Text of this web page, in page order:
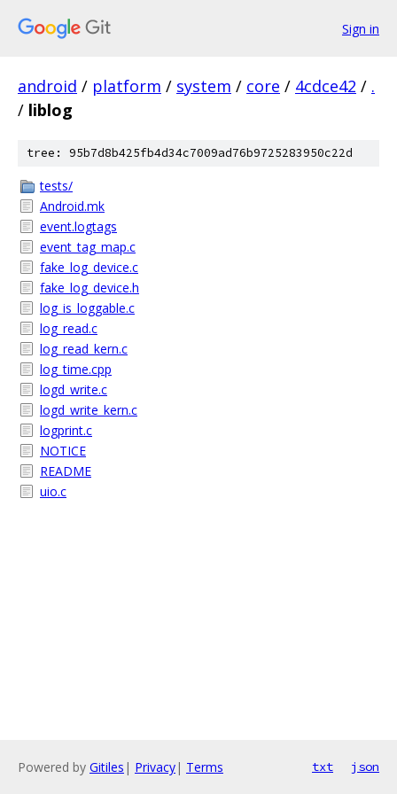
Sign in
android / platform / system / core / 4cdce42 / .
/ liblog
tree: 95b7d8b425fb4d34c7009ad76b9725283950c22d
tests/
Android.mk
event.logtags
event_tag_map.c
fake_log_device.c
fake_log_device.h
log_is_loggable.c
log_read.c
log_read_kern.c
log_time.cpp
logd_write.c
logd_write_kern.c
logprint.c
NOTICE
README
uio.c
Powered by Gitiles | Privacy| Terms txt json